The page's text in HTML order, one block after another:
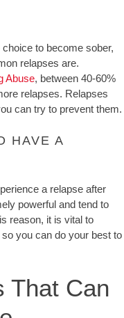
to become sober,
relapses are.
Abuse, between 40-60%
relapses. Relapses
can try to prevent them.
HAVE A
a relapse after
powerful and tend to
reason, it is vital to
you can do your best to
That Can